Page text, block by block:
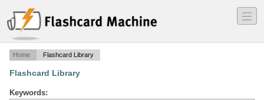
―
―
―
Home Flashcard Library
Flashcard Library
Keywords: